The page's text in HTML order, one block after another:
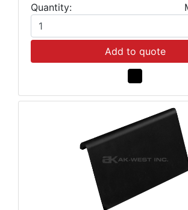
Quantity:
Add to quote